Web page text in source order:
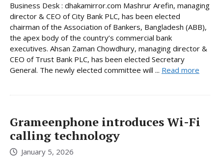
Business Desk : dhakamirror.com Mashrur Arefin, managing
director & CEO of City Bank PLC, has been elected
chairman of the Association of Bankers, Bangladesh (ABB),
the apex body of the country’s commercial bank
executives. Ahsan Zaman Chowdhury, managing director &
CEO of Trust Bank PLC, has been elected Secretary
General. The newly elected committee will ... Read more
Grameenphone introduces Wi-Fi
calling technology
January 5, 2026